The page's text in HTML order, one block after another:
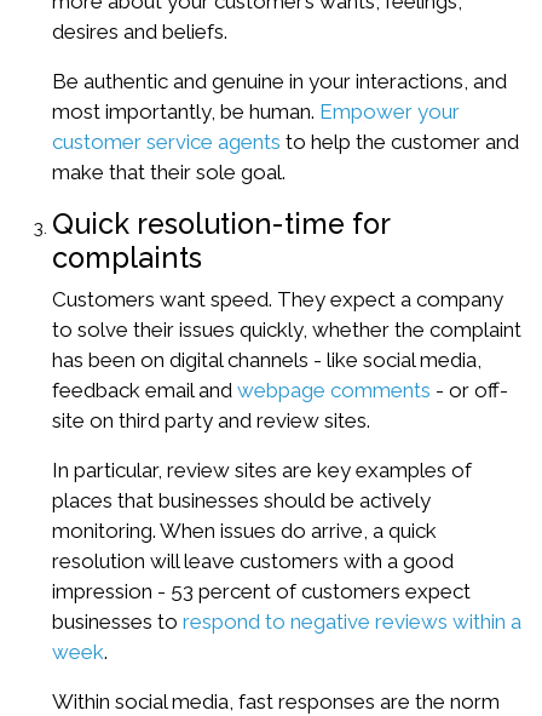
desires and beliefs.
Be authentic and genuine in your interactions, and
most importantly, be human. Empower your
customer service agents to help the customer and
make that their sole goal.
Quick resolution-time for
complaints
Customers want speed. They expect a company
to solve their issues quickly, whether the complaint
has been on digital channels - like social media,
feedback email and webpage comments - or off-
site on third party and review sites.
In particular, review sites are key examples of
places that businesses should be actively
monitoring. When issues do arrive, a quick
resolution will leave customers with a good
impression - 53 percent of customers expect
businesses to respond to negative reviews within a
week.
Within social media, fast responses are the norm